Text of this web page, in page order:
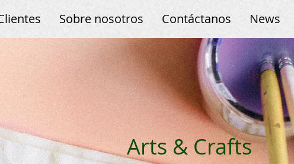
Sobre nosotros Contáctanos News
Arts & Crafts